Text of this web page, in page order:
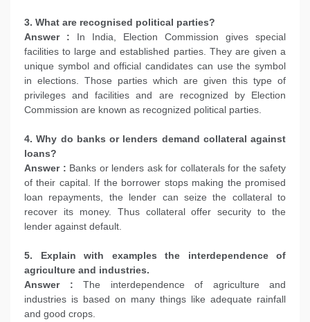
3. What are recognised political parties?
Answer : In India, Election Commission gives special
facilities to large and established parties. They are given a
unique symbol and official candidates can use the symbol
in elections. Those parties which are given this type of
privileges and facilities and are recognized by Election
Commission are known as recognized political parties.
4. Why do banks or lenders demand collateral against
loans?
Answer : Banks or lenders ask for collaterals for the safety
of their capital. If the borrower stops making the promised
loan repayments, the lender can seize the collateral to
recover its money. Thus collateral offer security to the
lender against default.
5. Explain with examples the interdependence of
agriculture and industries.
Answer : The interdependence of agriculture and
industries is based on many things like adequate rainfall
and good crops.